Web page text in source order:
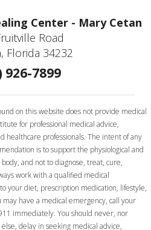
Center - Mary Cetan
Road
Florida 34232
926-7899
on this website does not provide medical
for professional medical advice,
healthcare professionals. The intent of any
is to support the physiological and
and not to diagnose, treat, cure,
work with a qualified medical
your diet, prescription medication, lifestyle,
may have a medical emergency, call your
immediately. You should never, nor
delay in seeking medical advice,